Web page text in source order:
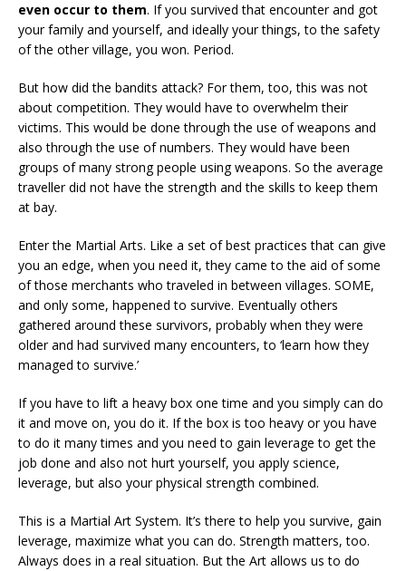
even occur to them. If you survived that encounter and got
your family and yourself, and ideally your things, to the safety
of the other village, you won. Period.
But how did the bandits attack? For them, too, this was not
about competition. They would have to overwhelm their
victims. This would be done through the use of weapons and
also through the use of numbers. They would have been
groups of many strong people using weapons. So the average
traveller did not have the strength and the skills to keep them
at bay.
Enter the Martial Arts. Like a set of best practices that can give
you an edge, when you need it, they came to the aid of some
of those merchants who traveled in between villages. SOME,
and only some, happened to survive. Eventually others
gathered around these survivors, probably when they were
older and had survived many encounters, to ‘learn how they
managed to survive.’
If you have to lift a heavy box one time and you simply can do
it and move on, you do it. If the box is too heavy or you have
to do it many times and you need to gain leverage to get the
job done and also not hurt yourself, you apply science,
leverage, but also your physical strength combined.
This is a Martial Art System. It’s there to help you survive, gain
leverage, maximize what you can do. Strength matters, too.
Always does in a real situation. But the Art allows us to do